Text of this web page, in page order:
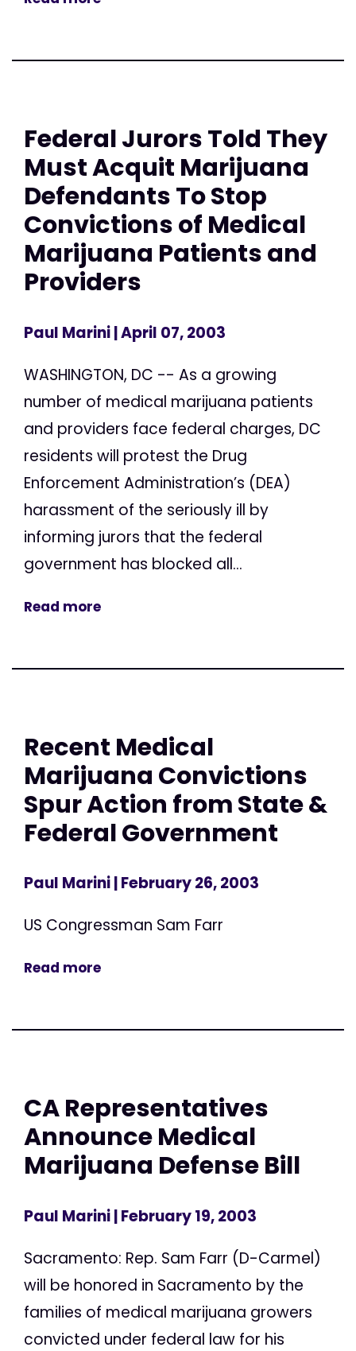
Federal Jurors Told They
Must Acquit Marijuana
Defendants To Stop
Convictions of Medical
Marijuana Patients and
Providers
Paul Marini| April 07, 2003
WASHINGTON, DC -- As a growing
number of medical marijuana patients
and providers face federal charges, DC
residents will protest the Drug
Enforcement Administration’s (DEA)
harassment of the seriously ill by
informing jurors that the federal
government has blocked all...
Read more
Recent Medical
Marijuana Convictions
Spur Action from State &
Federal Government
Paul Marini| February 26, 2003
US Congressman Sam Farr
Read more
CA Representatives
Announce Medical
Marijuana Defense Bill
Paul Marini| February 19, 2003
Sacramento: Rep. Sam Farr (D-Carmel)
will be honored in Sacramento by the
families of medical marijuana growers
convicted under federal law for his